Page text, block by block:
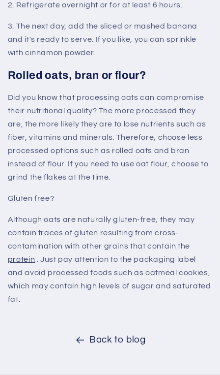
2. Refrigerate overnight or for at least 6 hours.
3. The next day, add the sliced ​​or mashed banana
and it's ready to serve. If you like, you can sprinkle
with cinnamon powder.
Rolled oats, bran or flour?
Did you know that processing oats can compromise
their nutritional quality? The more processed they
are, the more likely they are to lose nutrients such as
fiber, vitamins and minerals. Therefore, choose less
processed options such as rolled oats and bran
instead of flour. If you need to use oat flour, choose to
grind the flakes at the time.
Gluten free?
Although oats are naturally gluten-free, they may
contain traces of gluten resulting from cross-
contamination with other grains that contain the
protein . Just pay attention to the packaging label
and avoid processed foods such as oatmeal cookies,
which may contain high levels of sugar and saturated
fat.
Back to blog